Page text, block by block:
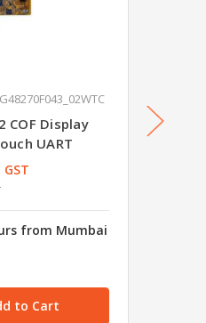
COF Display
UART
GST
from Mumbai
4.3